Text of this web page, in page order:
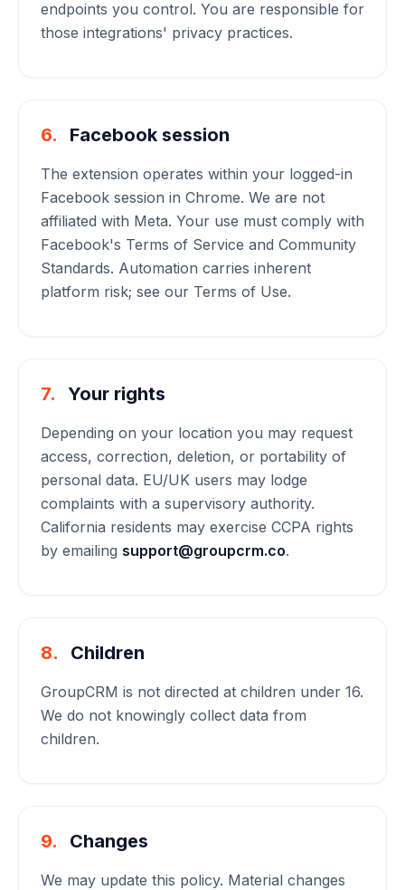
endpoints you control. You are responsible for
those integrations' privacy practices.
6. Facebook session
The extension operates within your logged-in
Facebook session in Chrome. We are not
affiliated with Meta. Your use must comply with
Facebook's Terms of Service and Community
Standards. Automation carries inherent
platform risk; see our Terms of Use.
7. Your rights
Depending on your location you may request
access, correction, deletion, or portability of
personal data. EU/UK users may lodge
complaints with a supervisory authority.
California residents may exercise CCPA rights
by emailing support@groupcrm.co.
8. Children
GroupCRM is not directed at children under 16.
We do not knowingly collect data from
children.
9. Changes
We may update this policy. Material changes